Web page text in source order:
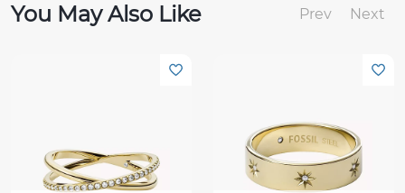
You May Also Like Prev Next